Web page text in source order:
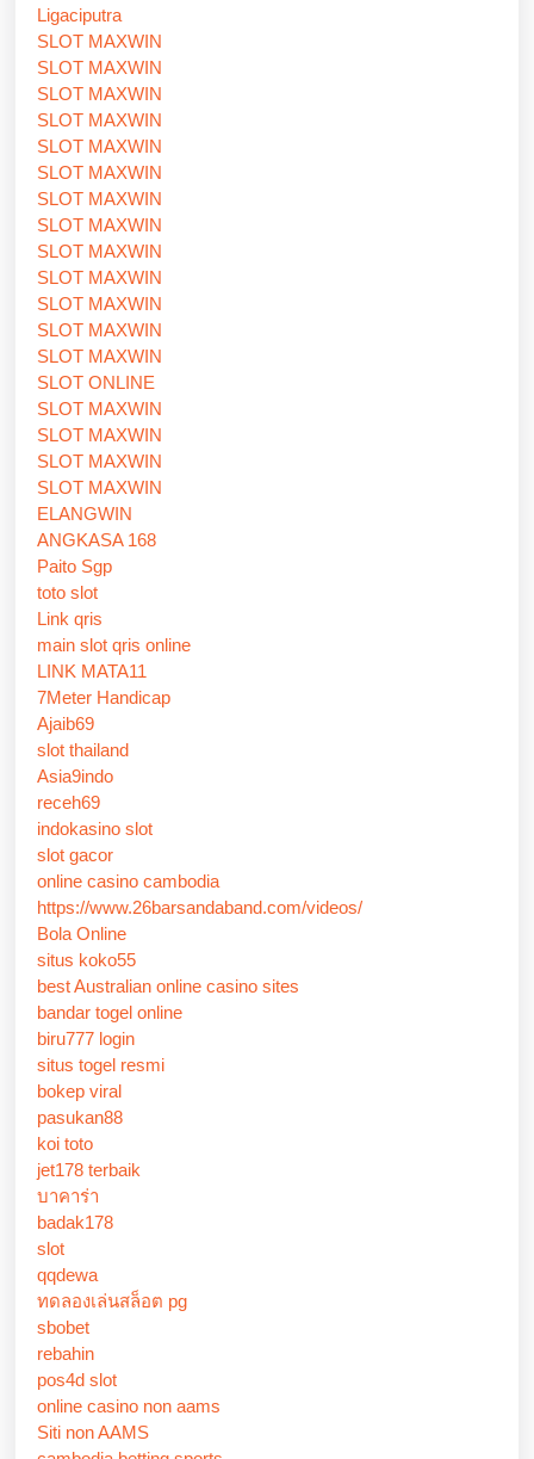
Ligaciputra
SLOT MAXWIN
SLOT MAXWIN
SLOT MAXWIN
SLOT MAXWIN
SLOT MAXWIN
SLOT MAXWIN
SLOT MAXWIN
SLOT MAXWIN
SLOT MAXWIN
SLOT MAXWIN
SLOT MAXWIN
SLOT MAXWIN
SLOT MAXWIN
SLOT ONLINE
SLOT MAXWIN
SLOT MAXWIN
SLOT MAXWIN
SLOT MAXWIN
ELANGWIN
ANGKASA 168
Paito Sgp
toto slot
Link qris
main slot qris online
LINK MATA11
7Meter Handicap
Ajaib69
slot thailand
Asia9indo
receh69
indokasino slot
slot gacor
online casino cambodia
https://www.26barsandaband.com/videos/
Bola Online
situs koko55
best Australian online casino sites
bandar togel online
biru777 login
situs togel resmi
bokep viral
pasukan88
koi toto
jet178 terbaik
บาคาร่า
badak178
slot
qqdewa
ทดลองเล่นสล็อต pg
sbobet
rebahin
pos4d slot
online casino non aams
Siti non AAMS